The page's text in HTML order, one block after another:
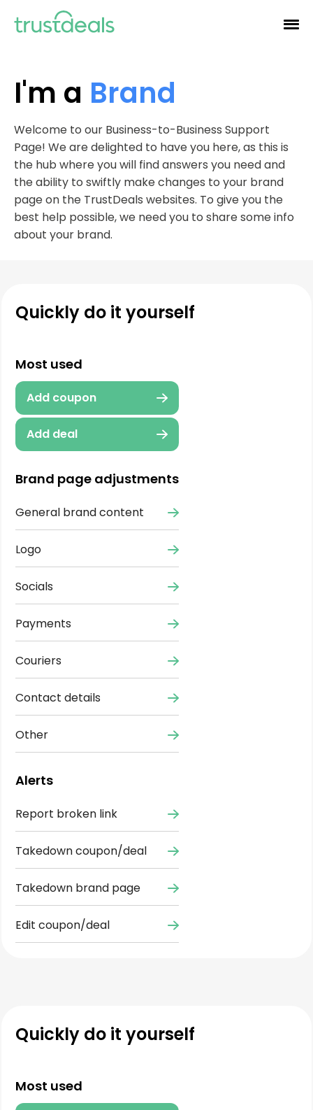
I'm a Brand
Welcome to our Business-to-Business Support
Page! We are delighted to have you here, as this is
the hub where you will find answers you need and
the ability to swiftly make changes to your brand
page on the TrustDeals websites. To give you the
best help possible, we need you to share some info
about your brand.
Quickly do it yourself
Most used
Add coupon
Add deal
Brand page adjustments
General brand content
Logo
Socials
Payments
Couriers
Contact details
Other
Alerts
Report broken link
Takedown coupon/deal
Takedown brand page
Edit coupon/deal
Quickly do it yourself
Most used